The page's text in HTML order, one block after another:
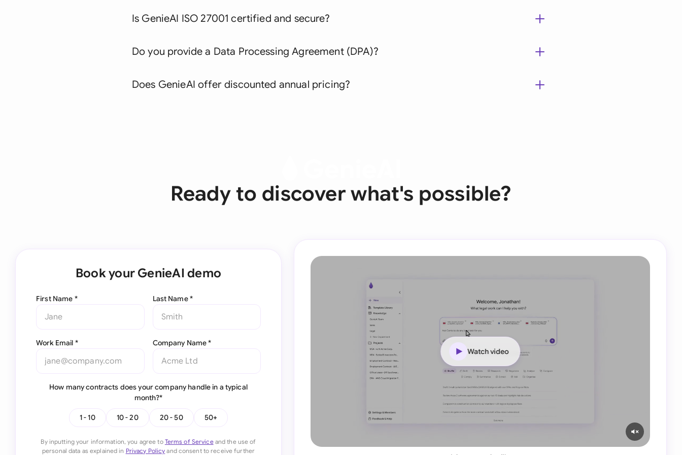
Is GenieAI ISO 27001 certified and secure?
Do you provide a Data Processing Agreement (DPA)?
Does GenieAI offer discounted annual pricing?
Ready to discover what's possible?
Book your GenieAI demo
First Name * Last Name *
Work Email * Company Name *
How many contracts does your company handle in a typical
month?*
1 - 10 10 - 20 20 - 50 50+
By inputting your information, you agree to Terms of Serviceand the use of
personal data as explained in Privacy Policy and consent to receive further
Watch video